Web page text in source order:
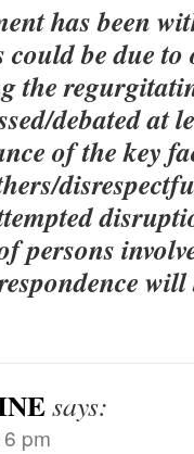
has been
be due
the
debated at
of the key
persons
says:
pm